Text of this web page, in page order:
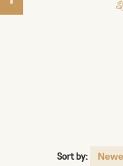
Sort by: